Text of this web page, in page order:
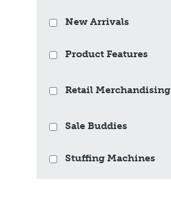
New Arrivals
Product Features
Retail Merchandising
Sale Buddies
Stuffing Machines